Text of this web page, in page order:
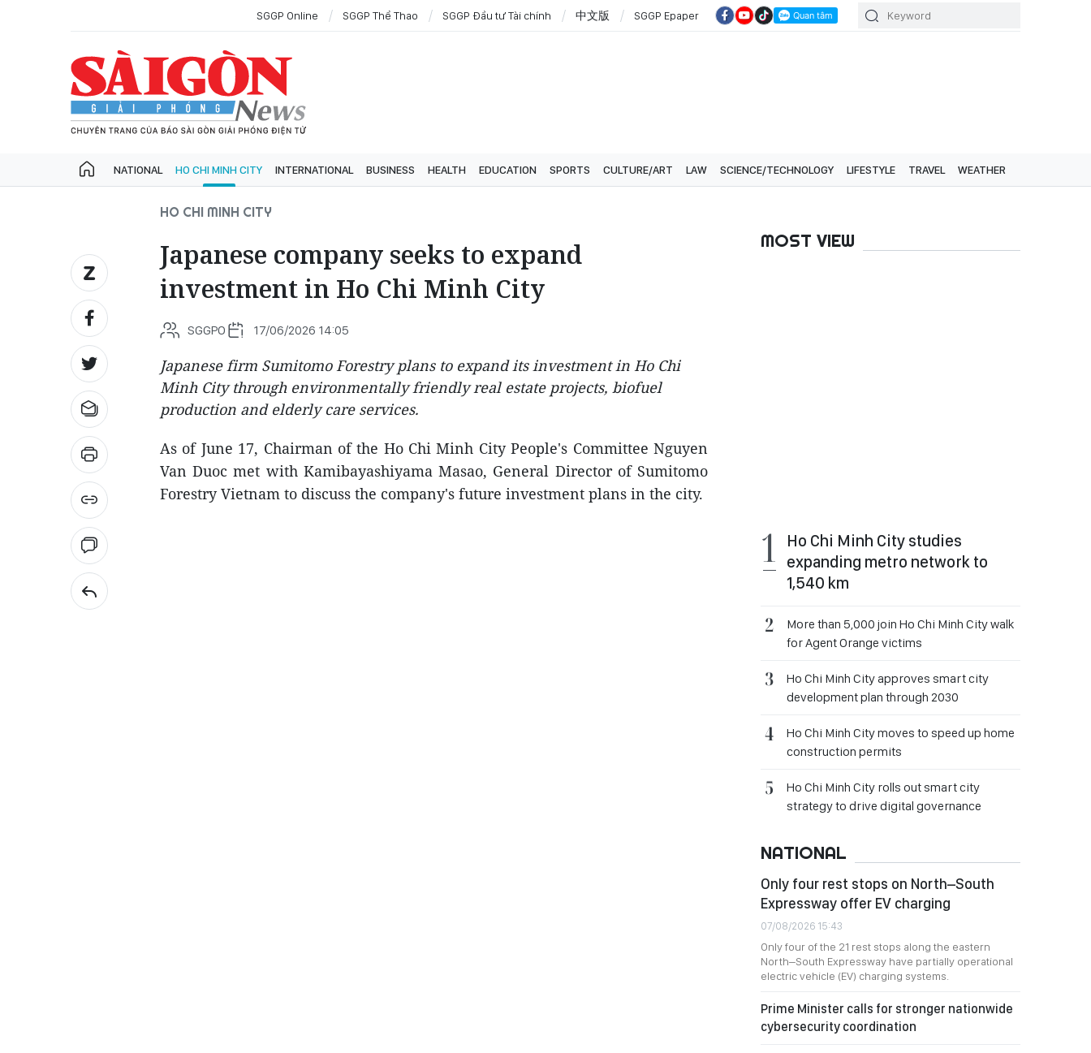
SGGP Online SGGP Thể Thao SGGP Đầu tư Tài chính 中文版 SGGP Epaper
NATIONAL HO CHI MINH CITY INTERNATIONAL BUSINESS HEALTH EDUCATION SPORTS CULTURE/ART LAW SCIENCE/TECHNOLOGY LIFESTYLE TRAVEL WEATHER
HO CHI MINH CITY
Japanese company seeks to expand
investment in Ho Chi Minh City
SGGPO 17/06/2026 14:05
Japanese firm Sumitomo Forestry plans to expand its investment in Ho Chi
Minh City through environmentally friendly real estate projects, biofuel
production and elderly care services.
As of June 17, Chairman of the Ho Chi Minh City People's Committee Nguyen
Van Duoc met with Kamibayashiyama Masao, General Director of Sumitomo
Forestry Vietnam to discuss the company's future investment plans in the city.
MOST VIEW
Ho Chi Minh City studies
expanding metro network to
1,540 km
More than 5,000 join Ho Chi Minh City walk
for Agent Orange victims
Ho Chi Minh City approves smart city
development plan through 2030
Ho Chi Minh City moves to speed up home
construction permits
Ho Chi Minh City rolls out smart city
strategy to drive digital governance
NATIONAL
Only four rest stops on North–South
Expressway offer EV charging
07/08/2026 15:43
Only four of the 21 rest stops along the eastern
North–South Expressway have partially operational
electric vehicle (EV) charging systems.
Prime Minister calls for stronger nationwide
cybersecurity coordination